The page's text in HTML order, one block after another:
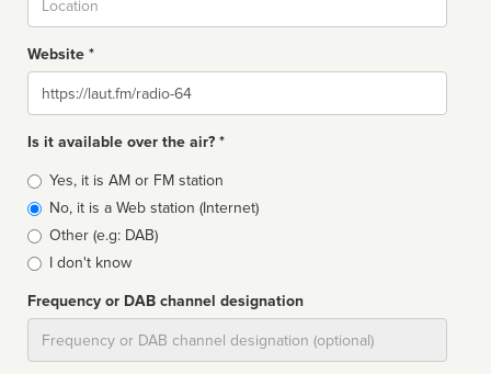
Website *
Website
Is it available over the air? *
Broadcast
type
Yes, it is AM or FM station
No, it is a Web station (Internet)
Other (e.g: DAB)
I don't know
Frequency or DAB channel designation